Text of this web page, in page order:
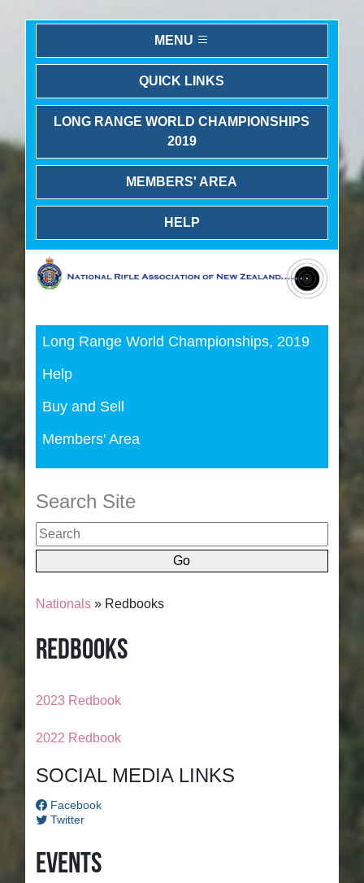
MENU
QUICK LINKS
LONG RANGE WORLD CHAMPIONSHIPS
2019
MEMBERS' AREA
HELP
Long Range World Championships, 2019
Help
Buy and Sell
Members' Area
Search Site
Nationals » Redbooks
Redbooks
2023 Redbook
2022 Redbook
SOCIAL MEDIA LINKS
Facebook
Twitter
Events